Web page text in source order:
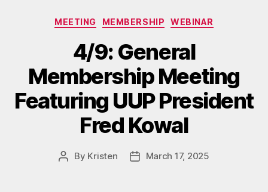
Categories
MEETING MEMBERSHIP WEBINAR
4/9: General
Membership Meeting
Featuring UUP President
Fred Kowal
Post
By Kristen
PostMarch 17, 2025